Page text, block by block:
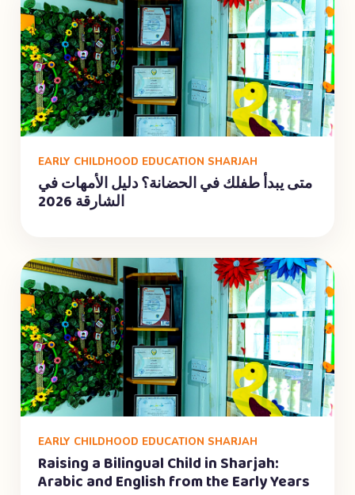
EARLY CHILDHOOD EDUCATION SHARJAH
متى يبدأ طفلك في الحضانة؟ دليل الأمهات في
الشارقة 2026
EARLY CHILDHOOD EDUCATION SHARJAH
Raising a Bilingual Child in Sharjah:
Arabic and English from the Early Years